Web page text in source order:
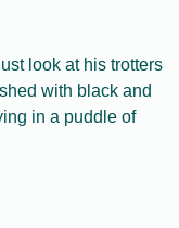
look at his trotters
with black and
in a puddle of